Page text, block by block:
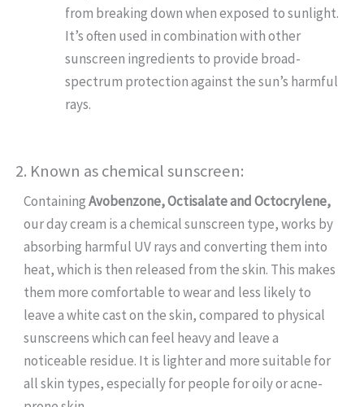
from breaking down when exposed to sunlight.
It’s often used in combination with other
sunscreen ingredients to provide broad-
spectrum protection against the sun’s harmful
rays.
2. Known as chemical sunscreen:
ContainingAvobenzone, Octisalate and Octocrylene,
our day cream is a chemical sunscreen type, works by
absorbing harmful UV rays and converting them into
heat, which is then released from the skin. This makes
them more comfortable to wear and less likely to
leave a white cast on the skin, compared to physical
sunscreens which can feel heavy and leave a
noticeable residue. It is lighter and more suitable for
all skin types, especially for people for oily or acne-